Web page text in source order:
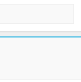
run locally.
2018 Fusion Energi (sold)